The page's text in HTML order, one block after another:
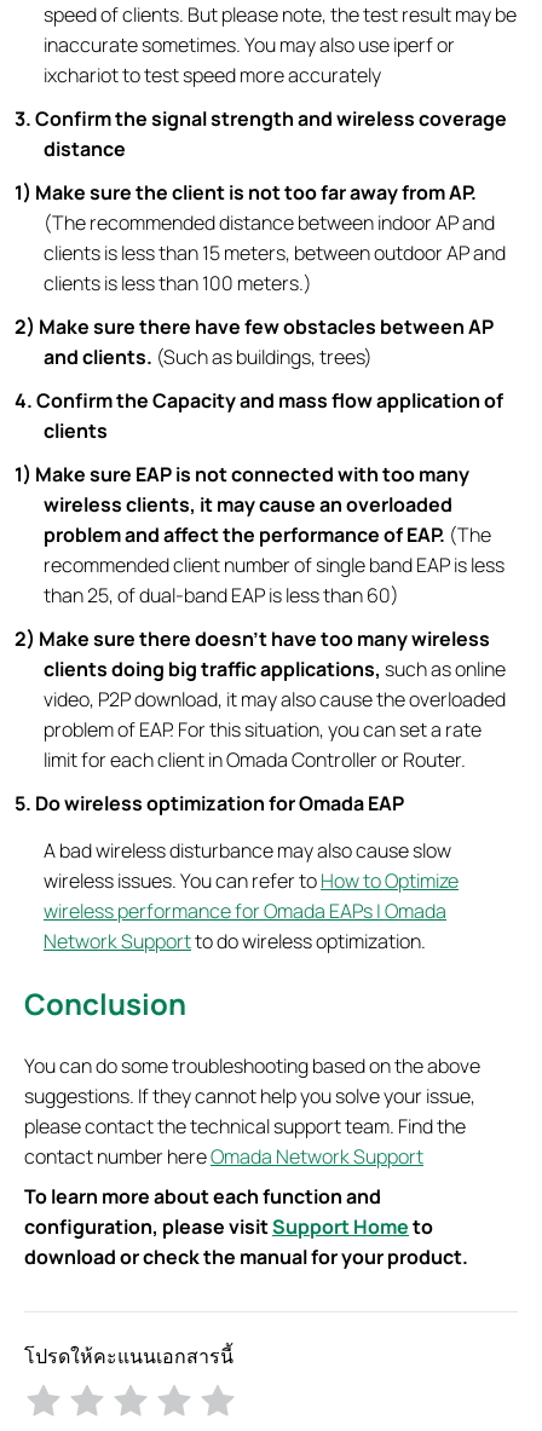
speed of clients. But please note, the test result may be
inaccurate sometimes. You may also use iperf or
ixchariot to test speed more accurately
3. Confirm the signal strength and wireless coverage
distance
1) Make sure the client is not too far away from AP.
(The recommended distance between indoor AP and
clients is less than 15 meters, between outdoor AP and
clients is less than 100 meters.)
2) Make sure there have few obstacles between AP
and clients. (Such as buildings, trees)
4. Confirm the Capacity and mass flow application of
clients
1) Make sure EAP is not connected with too many
wireless clients, it may cause an overloaded
problem and affect the performance of EAP. (The
recommended client number of single band EAP is less
than 25, of dual-band EAP is less than 60)
2) Make sure there doesn’t have too many wireless
clients doing big traffic applications, such as online
video, P2P download, it may also cause the overloaded
problem of EAP. For this situation, you can set a rate
limit for each client in Omada Controller or Router.
5. Do wireless optimization for Omada EAP
A bad wireless disturbance may also cause slow
wireless issues. You can refer toHow to Optimize
wireless performance for Omada EAPs | Omada
Network Supportto do wireless optimization.
Conclusion
You can do some troubleshooting based on the above
suggestions. If they cannot help you solve your issue,
please contact the technical support team. Find the
contact number hereOmada Network Support
To learn more about each function and
configuration, please visitSupport Hometo
download or check the manual for your product.
โปรดให้คะแนนเอกสารนี้